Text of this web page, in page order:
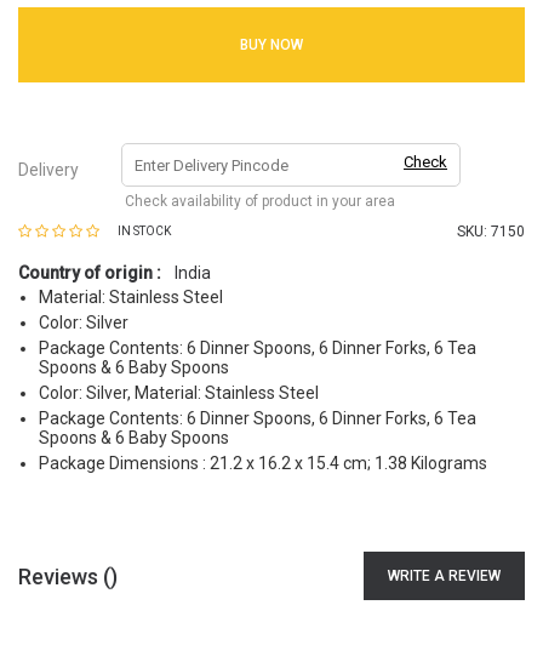
BUY NOW
Delivery Check
Check availability of product in your area
IN STOCK SKU: 7150
Country of origin :
India
Material: Stainless Steel
Color: Silver
Package Contents: 6 Dinner Spoons, 6 Dinner Forks, 6 Tea
Spoons & 6 Baby Spoons
Color: Silver, Material: Stainless Steel
Package Contents: 6 Dinner Spoons, 6 Dinner Forks, 6 Tea
Spoons & 6 Baby Spoons
Package Dimensions : 21.2 x 16.2 x 15.4 cm; 1.38 Kilograms
Reviews () WRITE A REVIEW